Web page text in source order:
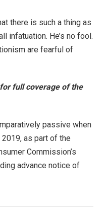
there is such a thing as
infatuation. He’s no fool.
are fearful of
for full coverage of the
passive when
as part of the
Commission’s
advance notice of